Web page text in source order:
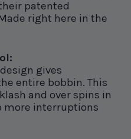
patented
right here in the
gives
entire bobbin. This
and over spins in
more interruptions